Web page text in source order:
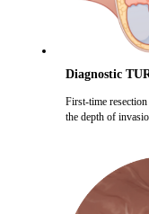
Diagnostic
First-time
the depth of